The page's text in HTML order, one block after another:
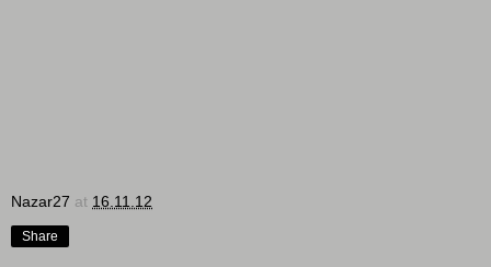
Nazar27 at 16.11.12
Share